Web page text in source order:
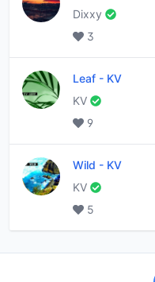
Dixxy
3
Leaf - KV
KV
9
Wild - KV
KV
5